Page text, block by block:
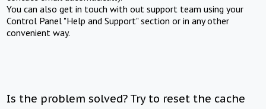
You can also get in touch with out support team using your
Control Panel "Help and Support" section or in any other
convenient way.
Is the problem solved? Try to reset the cache